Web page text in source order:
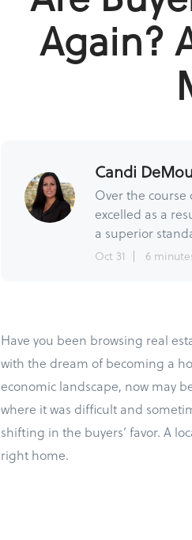
Again?
Candi
Over the
excelled as a
a superior
Oct 31 6
Have you been browsing real
with the dream of becoming a
economic landscape, now may
where it was difficult and
shifting in the buyers’ favor. A
right home.